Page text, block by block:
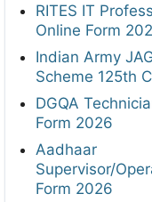
RITES IT
Online Form
Indian Army
Scheme 125th
DGQA
Form 2026
Aadhaar
Supervisor/
Form 2026